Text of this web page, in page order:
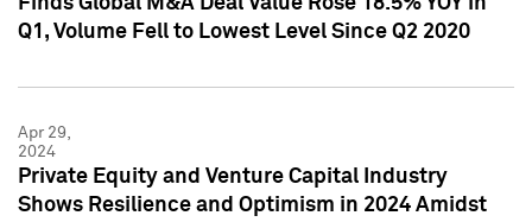
Q1, Volume Fell to Lowest Level Since Q2 2020
Apr 29,
2024
Private Equity and Venture Capital Industry
Shows Resilience and Optimism in 2024 Amidst